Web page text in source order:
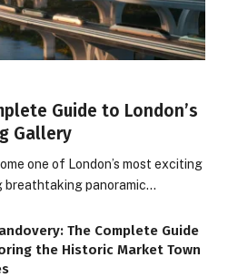
Guide to London’s
Gallery
one of London’s most exciting
panoramic…
The Complete Guide
the Historic Market Town